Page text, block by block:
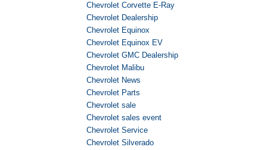
Chevrolet Corvette E-Ray
Chevrolet Dealership
Chevrolet Equinox
Chevrolet Equinox EV
Chevrolet GMC Dealership
Chevrolet Malibu
Chevrolet News
Chevrolet Parts
Chevrolet sale
Chevrolet sales event
Chevrolet Service
Chevrolet Silverado